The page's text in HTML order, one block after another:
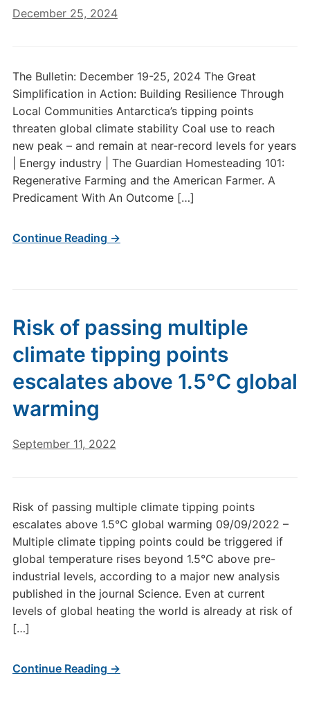
December 25, 2024
The Bulletin: December 19-25, 2024 The Great
Simplification in Action: Building Resilience Through
Local Communities Antarctica’s tipping points
threaten global climate stability Coal use to reach
new peak – and remain at near-record levels for years
| Energy industry | The Guardian Homesteading 101:
Regenerative Farming and the American Farmer. A
Predicament With An Outcome […]
Continue Reading →
Risk of passing multiple
climate tipping points
escalates above 1.5°C global
warming
September 11, 2022
Risk of passing multiple climate tipping points
escalates above 1.5°C global warming 09/09/2022 –
Multiple climate tipping points could be triggered if
global temperature rises beyond 1.5°C above pre-
industrial levels, according to a major new analysis
published in the journal Science. Even at current
levels of global heating the world is already at risk of
[…]
Continue Reading →